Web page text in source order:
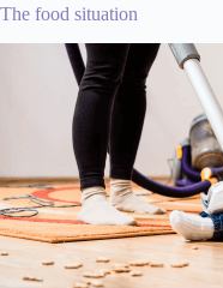
The food situation